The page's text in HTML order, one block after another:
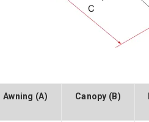
Awning (A) Canopy (B)